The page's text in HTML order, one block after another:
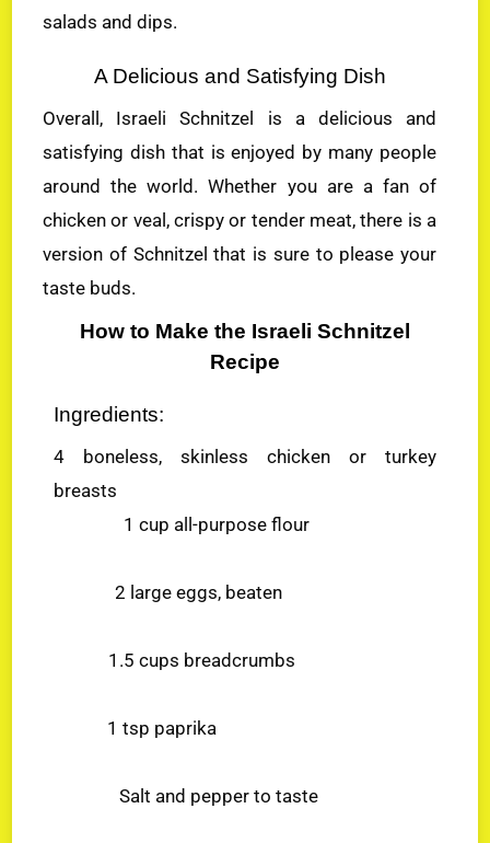
salads and dips.
A Delicious and Satisfying Dish
Overall, Israeli Schnitzel is a delicious and
satisfying dish that is enjoyed by many people
around the world. Whether you are a fan of
chicken or veal, crispy or tender meat, there is a
version of Schnitzel that is sure to please your
taste buds.
How to Make the Israeli Schnitzel
Recipe
Ingredients:
4 boneless, skinless chicken or turkey
breasts
1 cup all-purpose flour
2 large eggs, beaten
1.5 cups breadcrumbs
1 tsp paprika
Salt and pepper to taste